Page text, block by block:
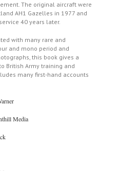
The original aircraft were
AH1 Gazelles in 1977 and
40 years later.
with many rare and
and mono period and
this book gives a
British Army training and
many first-hand accounts
Media